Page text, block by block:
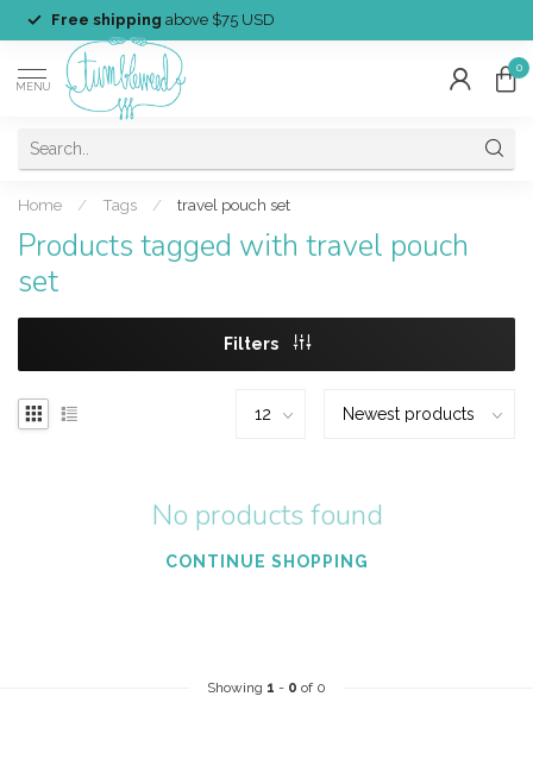
Free shipping above $75 USD
MENU
0
Home / Tags / travel pouch set
Products tagged with travel pouch
set
Filters
No products found
CONTINUE SHOPPING
Showing 1 - 0 of 0